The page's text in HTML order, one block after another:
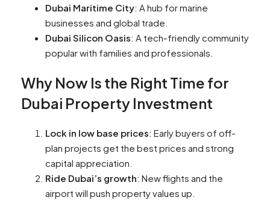
Dubai Maritime City: A hub for marine
businesses and global trade.
Dubai Silicon Oasis: A tech-friendly community
popular with families and professionals.
Why Now Is the Right Time for
Dubai Property Investment
Lock in low base prices: Early buyers of off-
plan projects get the best prices and strong
capital appreciation.
Ride Dubai’s growth: New flights and the
airport will push property values up.